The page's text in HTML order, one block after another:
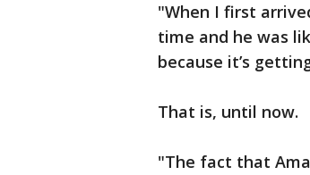
"When I first
time and he was
because it’s
That is, until now.
"The fact that